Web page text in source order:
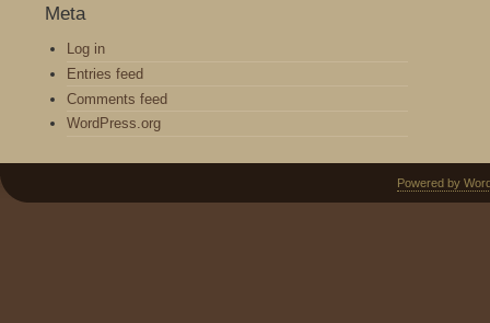
Meta
Log in
Entries feed
Comments feed
WordPress.org
Powered by